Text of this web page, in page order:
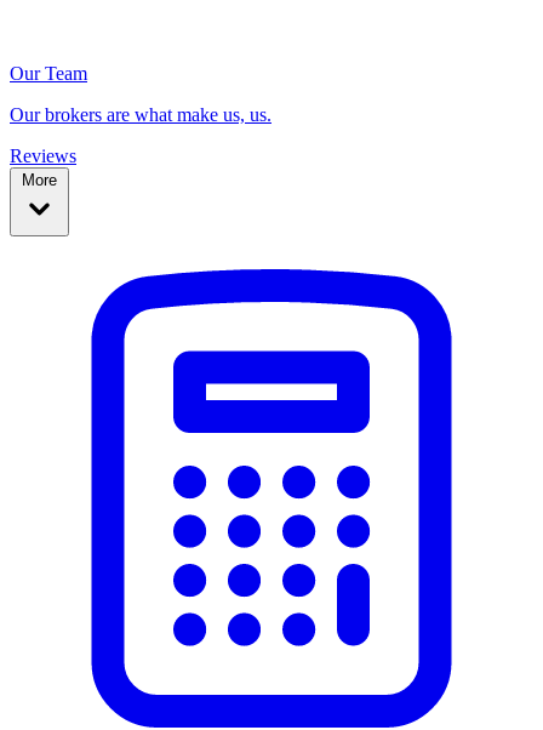
Our Team
Our brokers are what make us, us.
Reviews
More